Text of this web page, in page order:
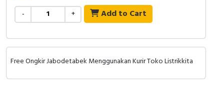
Inductive Sensors
Photoelectric
Cam Switch
- + Add to Cart
Free Ongkir Jabodetabek Menggunakan Kurir Toko Listrikkita